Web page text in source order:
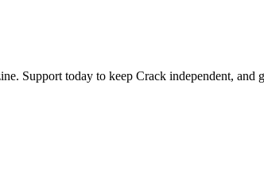
Support today to keep Crack independent, and